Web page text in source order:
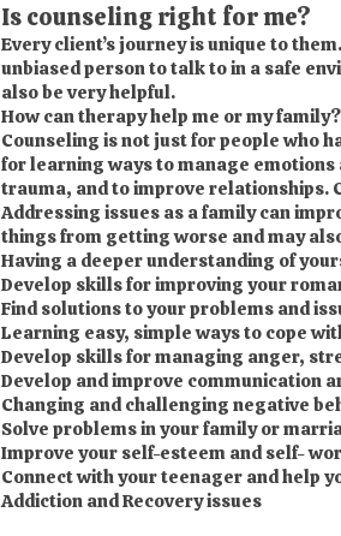
Is counseling right for me?
Every client’s journey is unique to
unbiased person to talk to in a safe
also be very helpful.
How can therapy help me or my family?
Counseling is not just for people who
for learning ways to manage
trauma, and to improve relationships.
Addressing issues as a family can
things from getting worse and may
Having a deeper understanding of
Develop skills for improving your
Find solutions to your problems and
Learning easy, simple ways to cope
Develop skills for managing anger,
Develop and improve communication
Changing and challenging negative
Solve problems in your family or
Improve your self-esteem and self-
Connect with your teenager and help
Addiction and Recovery issues